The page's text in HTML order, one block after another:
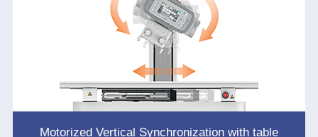
Motorized Vertical Synchronization with table